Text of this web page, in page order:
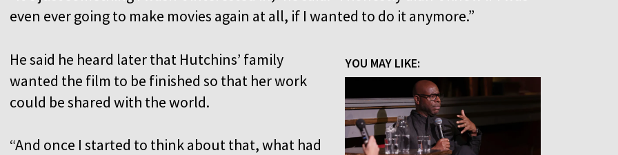
even ever going to make movies again at all, if I wanted to do it anymore.”
YOU MAY LIKE:
He said he heard later that Hutchins’ family
wanted the film to be finished so that her work
could be shared with the world.
“And once I started to think about that, what had